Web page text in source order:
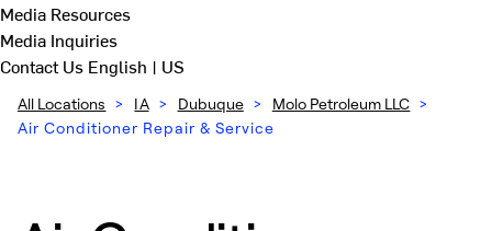
Media Resources
Media Inquiries
Contact Us English | US
All Locations > IA > Dubuque > Molo Petroleum LLC >
Air Conditioner Repair & Service